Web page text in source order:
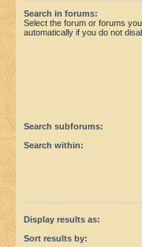
Search in forums:
Select the forum or forums
automatically if you do not
Search subforums:
Search within:
Display results as:
Sort results by: